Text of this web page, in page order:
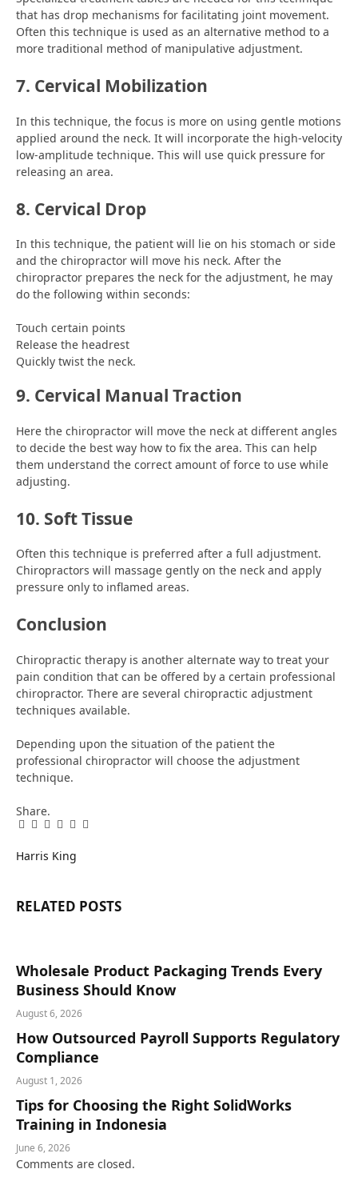
that has drop mechanisms for facilitating joint movement.
Often this technique is used as an alternative method to a
more traditional method of manipulative adjustment.
7. Cervical Mobilization
In this technique, the focus is more on using gentle motions
applied around the neck. It will incorporate the high-velocity
low-amplitude technique. This will use quick pressure for
releasing an area.
8. Cervical Drop
In this technique, the patient will lie on his stomach or side
and the chiropractor will move his neck. After the
chiropractor prepares the neck for the adjustment, he may
do the following within seconds:
Touch certain points
Release the headrest
Quickly twist the neck.
9. Cervical Manual Traction
Here the chiropractor will move the neck at different angles
to decide the best way how to fix the area. This can help
them understand the correct amount of force to use while
adjusting.
10. Soft Tissue
Often this technique is preferred after a full adjustment.
Chiropractors will massage gently on the neck and apply
pressure only to inflamed areas.
Conclusion
Chiropractic therapy is another alternate way to treat your
pain condition that can be offered by a certain professional
chiropractor. There are several chiropractic adjustment
techniques available.
Depending upon the situation of the patient the
professional chiropractor will choose the adjustment
technique.
Share.
Facebook
Twitter
Pinterest
LinkedIn
Tumblr
Email
Harris King
RELATED POSTS
Wholesale Product Packaging Trends Every
Business Should Know
August 6, 2026
How Outsourced Payroll Supports Regulatory
Compliance
August 1, 2026
Tips for Choosing the Right SolidWorks
Training in Indonesia
June 6, 2026
Comments are closed.